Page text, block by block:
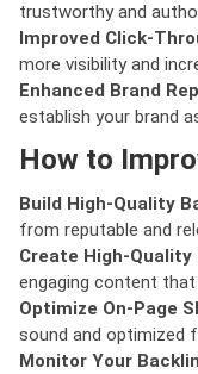
trustworthy and
Improved Click-
more visibility and
Enhanced Brand
establish your brand
How to
Build High-Quality
from reputable and
Create High-Quality
engaging content
Optimize On-Page
sound and optimized
Monitor Your